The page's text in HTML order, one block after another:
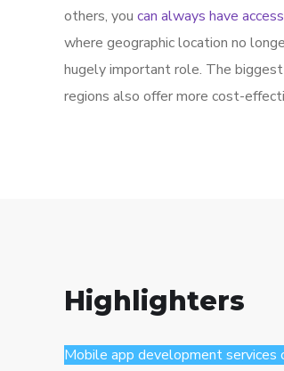
others, you can always have
where geographic location no
hugely important role. The
regions also offer more cost-
Highlighters
Mobile app development services